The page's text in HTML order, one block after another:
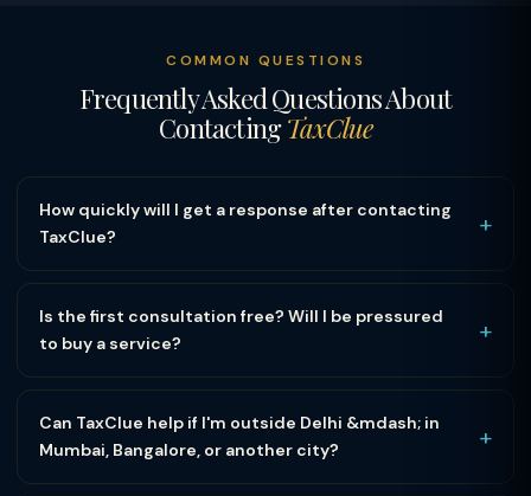
COMMON QUESTIONS
Frequently Asked Questions About
ContactingTaxClue
How quickly will I get a response after contacting
TaxClue?
+
Is the first consultation free? Will I be pressured
to buy a service?
+
Can TaxClue help if I'm outside Delhi &mdash; in
Mumbai, Bangalore, or another city?
+